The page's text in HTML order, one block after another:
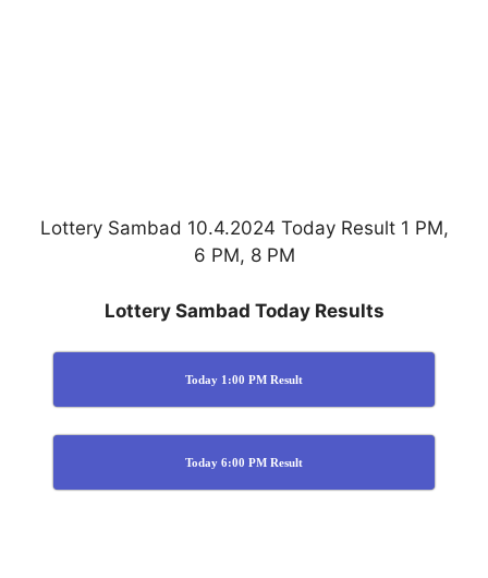
Lottery Sambad 10.4.2024 Today Result 1 PM,
6 PM, 8 PM
Lottery Sambad Today Results
Today 1:00 PM Result
Today 6:00 PM Result